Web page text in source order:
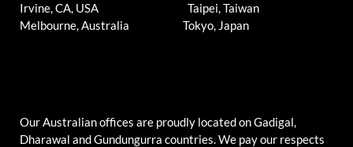
Irvine, CA, USA
Melbourne, Australia
Taipei, Taiwan
Tokyo, Japan
Our Australian offices are proudly located on Gadigal,
Dharawal and Gundungurra countries. We pay our respects